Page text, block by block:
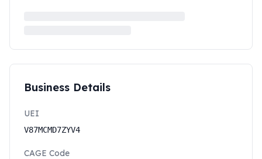
Business Details
UEI
V87MCMD7ZYV4
CAGE Code